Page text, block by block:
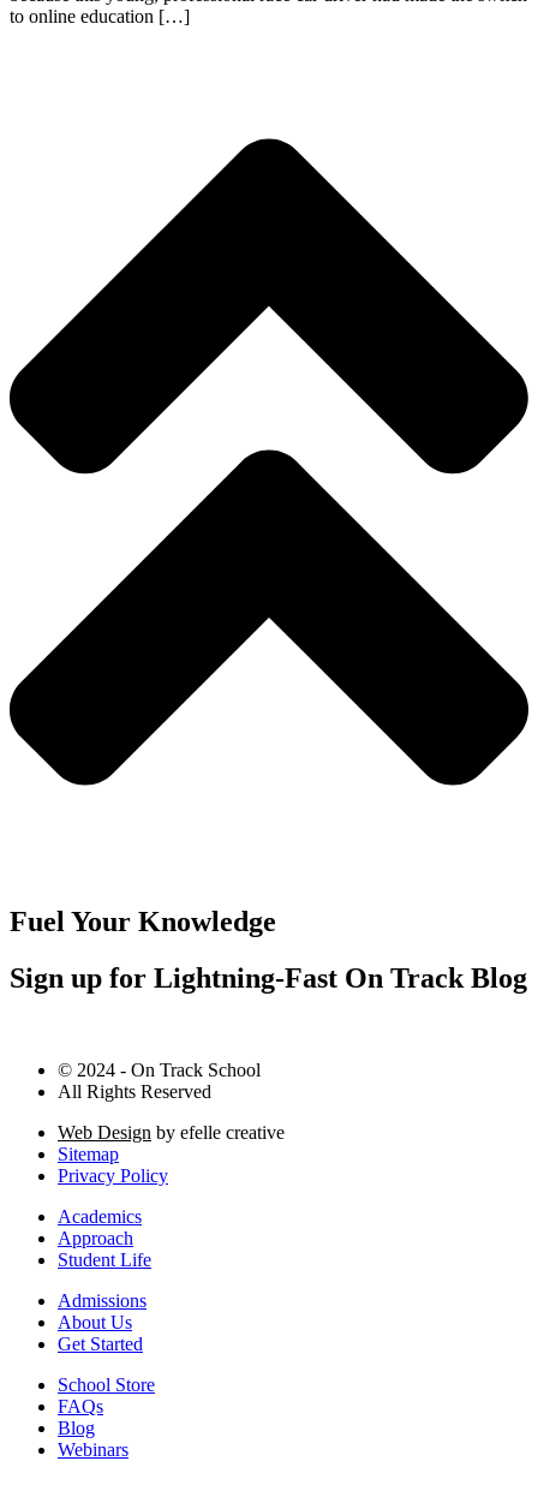
to online education […]
Fuel Your Knowledge
Sign up for Lightning-Fast On Track Blog
© 2024 - On Track School
All Rights Reserved
Web Design by efelle creative
Sitemap
Privacy Policy
Academics
Approach
Student Life
Admissions
About Us
Get Started
School Store
FAQs
Blog
Webinars